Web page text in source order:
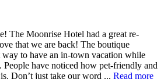
The Moonrise Hotel had a great re-
that we are back! The boutique
to have an in-town vacation while
People have noticed how pet-friendly and
Don’t just take our word ... Read more